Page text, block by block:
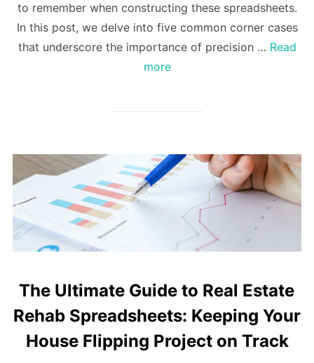
to remember when constructing these spreadsheets.
In this post, we delve into five common corner cases
that underscore the importance of precision … Read
more
The Ultimate Guide to Real Estate
Rehab Spreadsheets: Keeping Your
House Flipping Project on Track